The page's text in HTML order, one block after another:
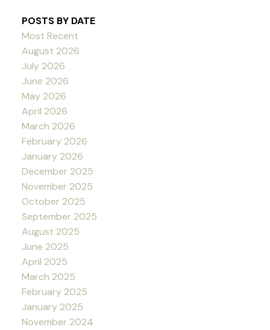
POSTS BY DATE
Most Recent
August 2026
July 2026
June 2026
May 2026
April 2026
March 2026
February 2026
January 2026
December 2025
November 2025
October 2025
September 2025
August 2025
June 2025
April 2025
March 2025
February 2025
January 2025
November 2024